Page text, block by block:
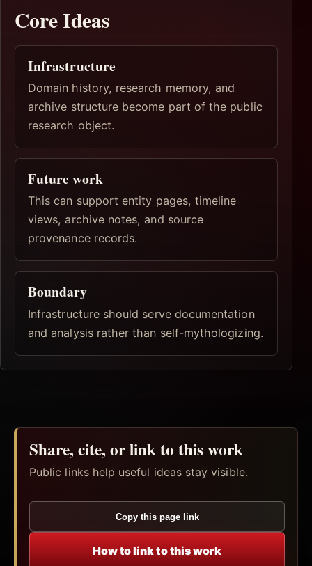
Core Ideas
Infrastructure
Domain history, research memory, and
archive structure become part of the public
research object.
Future work
This can support entity pages, timeline
views, archive notes, and source
provenance records.
Boundary
Infrastructure should serve documentation
and analysis rather than self-mythologizing.
Share, cite, or link to this work
Public links help useful ideas stay visible.
Copy this page link
How to link to this work